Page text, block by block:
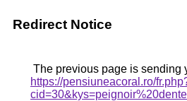
Redirect Notice
The previous page is sending
https://pensiuneacoral.ro/